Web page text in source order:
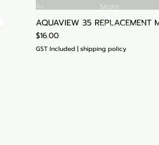
AQUAVIEW 35 REPLACEMENT
Price
$16.00
GST Included | shipping policy
More
Shipping &
Start Your Cart